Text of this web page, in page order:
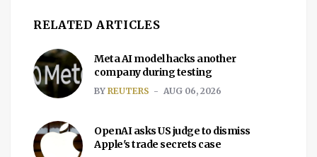
RELATED ARTICLES
Meta AI model hacks another
company during testing
BY REUTERS AUG 06, 2026
OpenAI asks US judge to dismiss
Apple's trade secrets case